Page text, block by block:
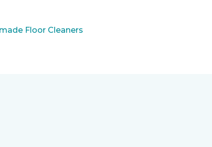
Floor Cleaners